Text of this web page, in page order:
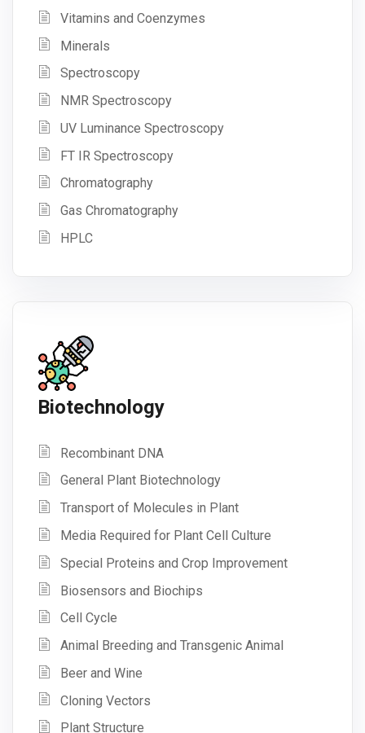
Vitamins and Coenzymes
Minerals
Spectroscopy
NMR Spectroscopy
UV Luminance Spectroscopy
FT IR Spectroscopy
Chromatography
Gas Chromatography
HPLC
Biotechnology
Recombinant DNA
General Plant Biotechnology
Transport of Molecules in Plant
Media Required for Plant Cell Culture
Special Proteins and Crop Improvement
Biosensors and Biochips
Cell Cycle
Animal Breeding and Transgenic Animal
Beer and Wine
Cloning Vectors
Plant Structure